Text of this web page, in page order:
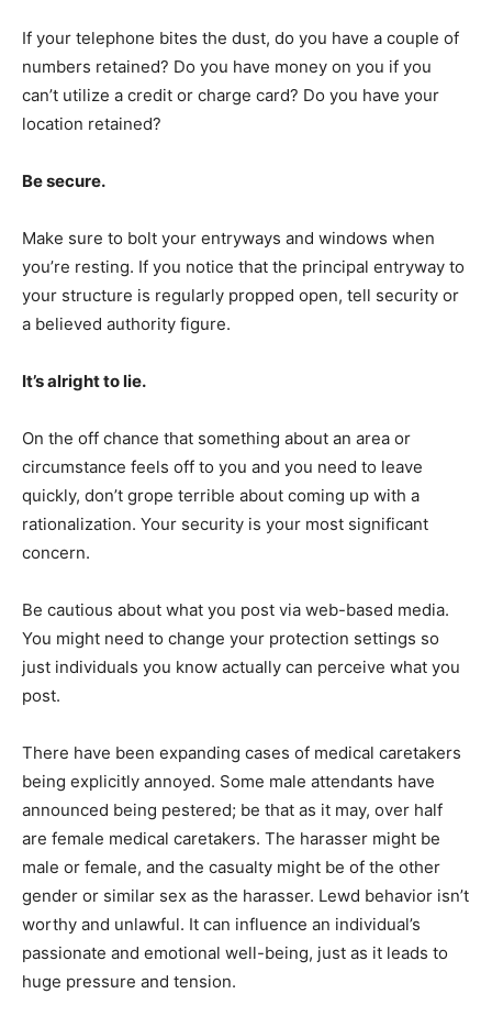
If your telephone bites the dust, do you have a couple of
numbers retained? Do you have money on you if you
can’t utilize a credit or charge card? Do you have your
location retained?
Be secure.
Make sure to bolt your entryways and windows when
you’re resting. If you notice that the principal entryway to
your structure is regularly propped open, tell security or
a believed authority figure.
It’s alright to lie.
On the off chance that something about an area or
circumstance feels off to you and you need to leave
quickly, don’t grope terrible about coming up with a
rationalization. Your security is your most significant
concern.
Be cautious about what you post via web-based media.
You might need to change your protection settings so
just individuals you know actually can perceive what you
post.
There have been expanding cases of medical caretakers
being explicitly annoyed. Some male attendants have
announced being pestered; be that as it may, over half
are female medical caretakers. The harasser might be
male or female, and the casualty might be of the other
gender or similar sex as the harasser. Lewd behavior isn’t
worthy and unlawful. It can influence an individual’s
passionate and emotional well-being, just as it leads to
huge pressure and tension.